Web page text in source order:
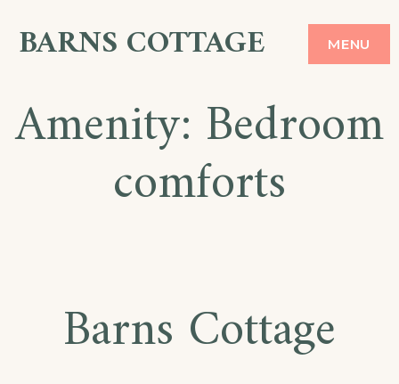
BARNS COTTAGE MENU
Amenity: Bedroom
comforts
Barns Cottage